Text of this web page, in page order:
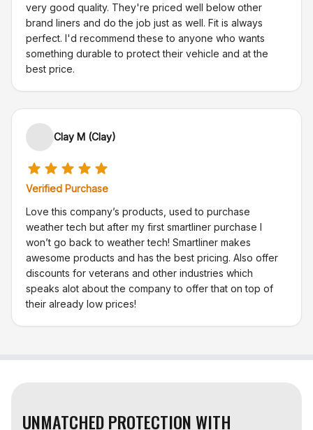
very good quality. They're priced well below other
brand liners and do the job just as well. Fit is always
perfect. I'd recommend these to anyone who wants
something durable to protect their vehicle and at the
best price.
Clay M (Clay)
Verified Purchase
Love this company’s products, used to purchase
weather tech but after my first smartliner purchase I
won’t go back to weather tech! Smartliner makes
awesome products and has the best pricing. Also offer
discounts for veterans and other industries which
speaks alot about the company to offer that on top of
their already low prices!
UNMATCHED PROTECTION WITH